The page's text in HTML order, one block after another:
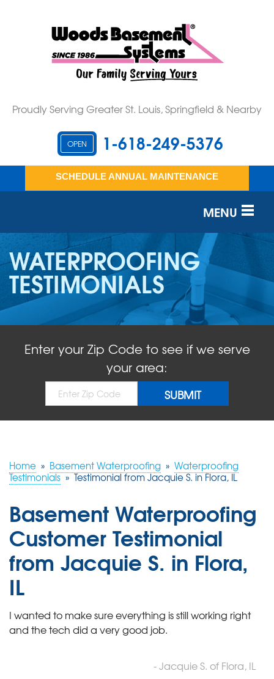
Proudly Serving Greater St. Louis, Springfield & Nearby
OPEN 1-618-249-5376
SCHEDULE ANNUAL MAINTENANCE
MENU
SERVICES
OUR WORK
ABOUT US
SERVICE AREA
FREE QUOTE!
WATERPROOFING
TESTIMONIALS
Enter your Zip Code to see if we serve
your area:
Home » Basement Waterproofing » Waterproofing
Testimonials » Testimonial from Jacquie S. in Flora, IL
Basement Waterproofing
Customer Testimonial
from Jacquie S. in Flora,
IL
I wanted to make sure everything is still working right
and the tech did a very good job.
- Jacquie S. of Flora, IL